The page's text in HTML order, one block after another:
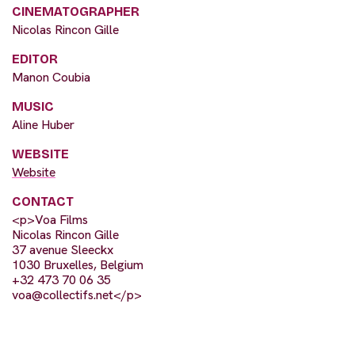
CINEMATOGRAPHER
Nicolas Rincon Gille
EDITOR
Manon Coubia
MUSIC
Aline Huber
WEBSITE
Website
CONTACT
<p>Voa Films
Nicolas Rincon Gille
37 avenue Sleeckx
1030 Bruxelles, Belgium
+32 473 70 06 35
voa@collectifs.net</p>